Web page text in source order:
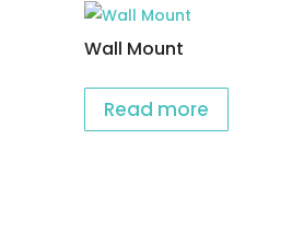
Wall Mount
Read more